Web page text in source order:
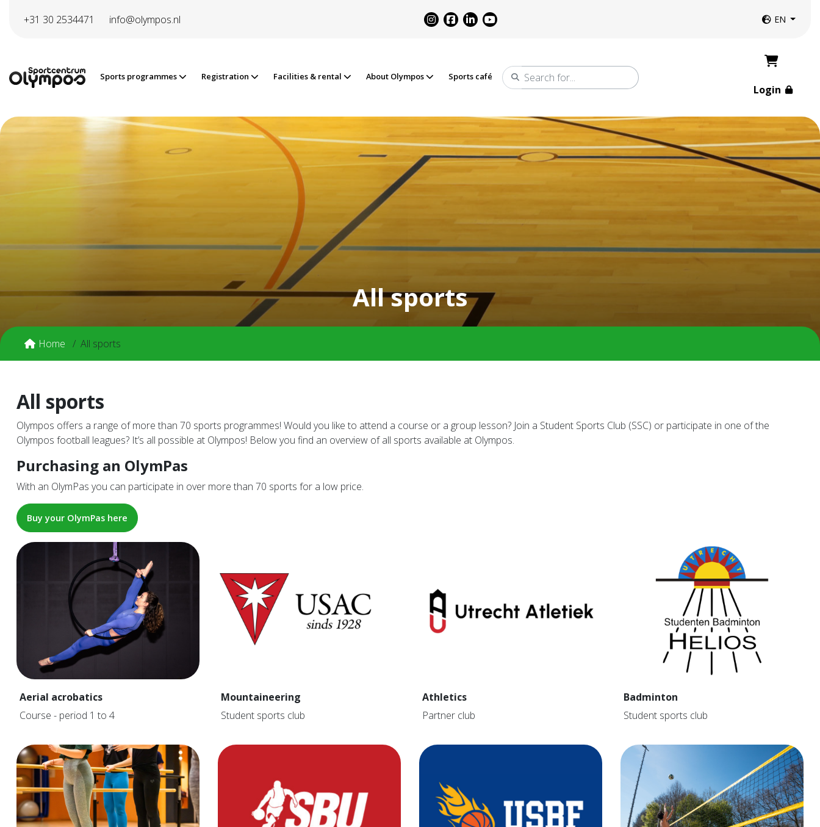
+31 30 2534471
info@olympos.nl
Website
EN
Sports programmes Registration Facilities & rental About Olympos Sports café
Search
Login
All sports
Home All sports
All sports
Olympos offers a range of more than 70 sports programmes! Would you like to attend a course or a group lesson? Join a Student Sports Club (SSC) or participate in one of the
Olympos football leagues? It’s all possible at Olympos! Below you find an overview of all sports available at Olympos.
Purchasing an OlymPas
With an OlymPas you can participate in over more than 70 sports for a low price.
Buy your OlymPas here
Aerial acrobatics
Course - period 1 to 4
Mountaineering
Student sports club
Athletics
Partner club
Badminton
Student sports club